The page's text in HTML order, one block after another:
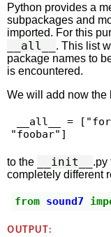
Python provides a
subpackages and
imported. For this
__all__ . This list
package names to
is encountered.
We will add now the
"foobar"]
to the __init__ .py
completely different
from sound7
OUTPUT: